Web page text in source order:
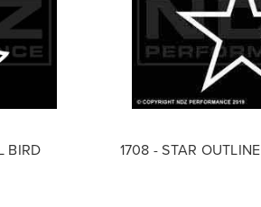
BIRD 1708 - STAR OUTLINE